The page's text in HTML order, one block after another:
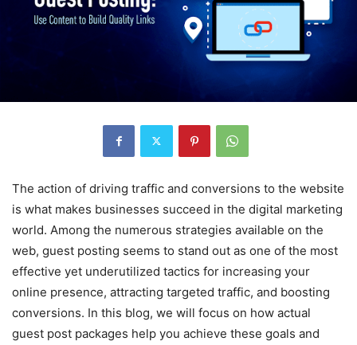
The action of driving traffic and conversions to the website
is what makes businesses succeed in the digital marketing
world. Among the numerous strategies available on the
web, guest posting seems to stand out as one of the most
effective yet underutilized tactics for increasing your
online presence, attracting targeted traffic, and boosting
conversions. In this blog, we will focus on how actual
guest post packages help you achieve these goals and